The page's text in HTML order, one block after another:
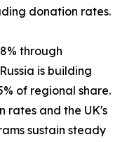
donation rates.
through
is building
of regional share.
rates and the UK's
sustain steady